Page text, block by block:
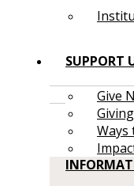
SUPPORT
Give
Ways